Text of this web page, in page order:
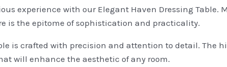
experience with our Elegant Haven Dressing Table.
is the epitome of sophistication and practicality.
is crafted with precision and attention to detail. The
will enhance the aesthetic of any room.